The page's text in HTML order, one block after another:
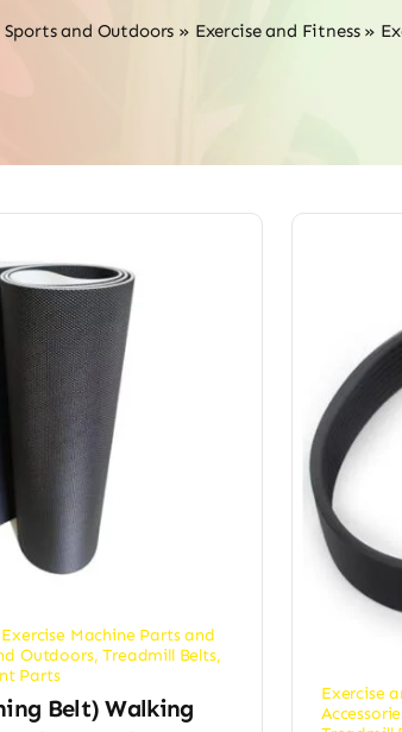
Sports and Outdoors » Exercise and Fitness»
Exercise Machine Parts and
Outdoors,Treadmill Belts,
Parts
Belt) Walking
Exercise